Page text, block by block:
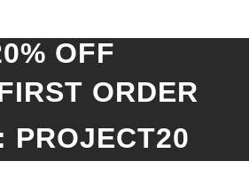
OFF
ORDER
PROJECT20